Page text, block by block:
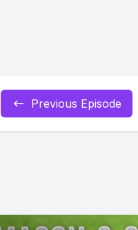
Previous Episode